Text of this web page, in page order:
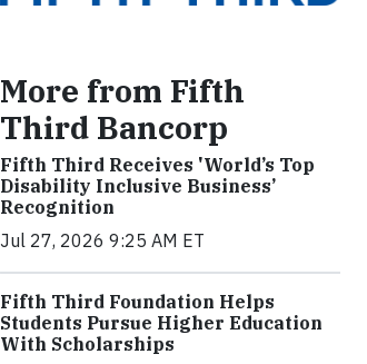
More from Fifth
Third Bancorp
Fifth Third Receives 'World’s Top
Disability Inclusive Business’
Recognition
Jul 27, 2026 9:25 AM ET
Fifth Third Foundation Helps
Students Pursue Higher Education
With Scholarships